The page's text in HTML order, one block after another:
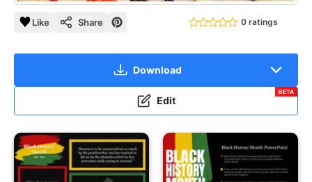
Like Share 0 ratings
Download
Edit
BETA